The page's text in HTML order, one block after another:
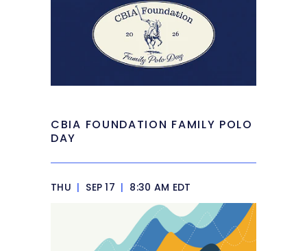
CBIA FOUNDATION FAMILY POLO
DAY
THU | SEP 17 | 8:30 AM EDT